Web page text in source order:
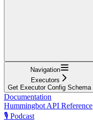
Navigation
Executors
Get Executor Config Schema
Documentation
Hummingbot API Reference
🎙️ Podcast